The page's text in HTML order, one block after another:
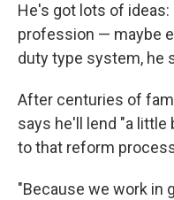
He's got lots of
profession — maybe
duty type system, he
After centuries of
says he'll lend "a
to that reform
"Because we work in